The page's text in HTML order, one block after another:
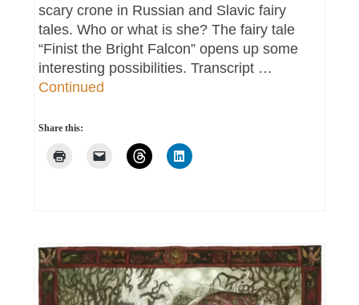
scary crone in Russian and Slavic fairy
tales. Who or what is she? The fairy tale
“Finist the Bright Falcon” opens up some
interesting possibilities. Transcript …
Continued
Share this: